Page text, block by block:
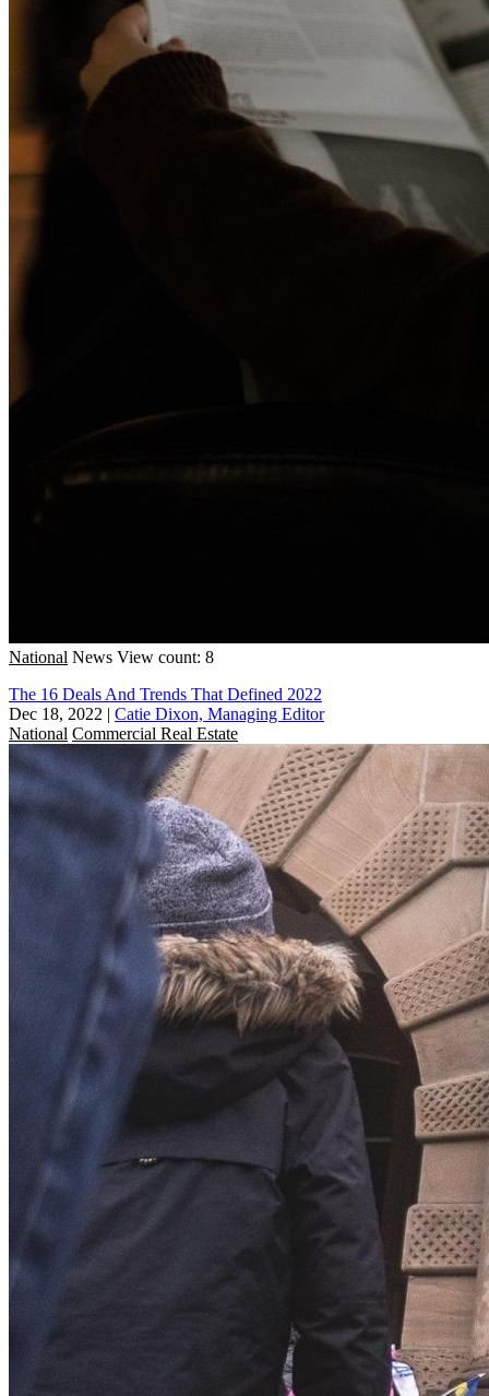
National News View count: 8
The 16 Deals And Trends That Defined 2022
Dec 18, 2022 | Catie Dixon, Managing Editor
National Commercial Real Estate